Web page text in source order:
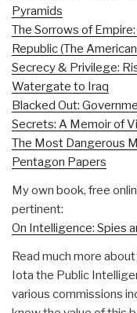
Pyramids
The Sorrows of
Republic (The
Secrecy & Privilege:
Watergate to Iraq
Blacked Out:
Secrets: A Memoir of
The Most Dangerous
Pentagon Papers
My own book, free
pertinent:
On Intelligence: Spies
Read much more
Iota the Public
various commissions